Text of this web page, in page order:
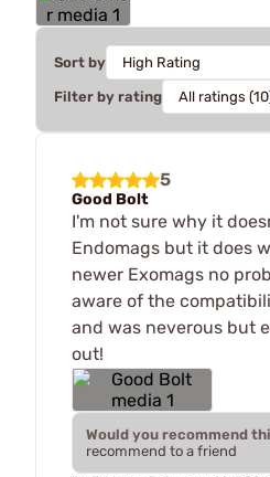
Sort by
Filter by rating
5
Good Bolt
I'm not sure why it
Endomags but it does
newer Exomags no
aware of the
and was neverous but
out!
Would you recommend
recommend to a friend